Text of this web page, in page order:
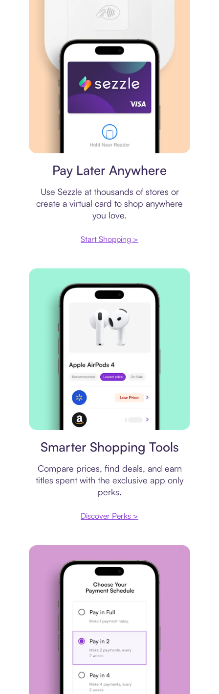
Pay Later Anywhere
Use Sezzle at thousands of stores or
create a virtual card to shop anywhere
you love.
Start Shopping >
Smarter Shopping Tools
Compare prices, find deals, and earn
titles spent with the exclusive app only
perks.
Discover Perks >